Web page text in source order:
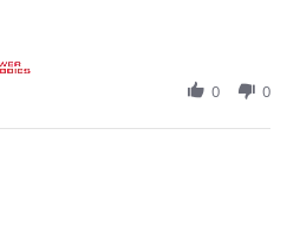
0 0